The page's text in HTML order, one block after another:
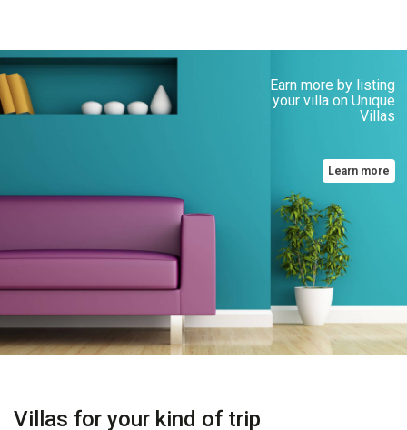
Earn more by listing
your villa on Unique
Villas
Learn more
Villas for your kind of trip